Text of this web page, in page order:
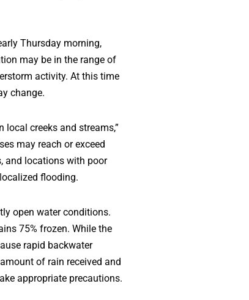
Thursday morning,
may be in the range of
activity. At this time
change.
creeks and streams,”
may reach or exceed
and locations with poor
flooding.
open water conditions.
75% frozen. While the
rapid backwater
of rain received and
appropriate precautions.